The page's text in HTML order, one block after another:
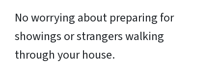
No worrying about preparing for
showings or strangers walking
through your house.